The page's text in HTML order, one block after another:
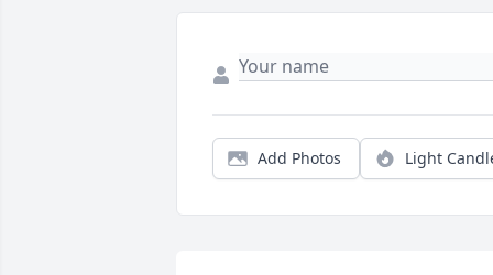
Add Photos Light